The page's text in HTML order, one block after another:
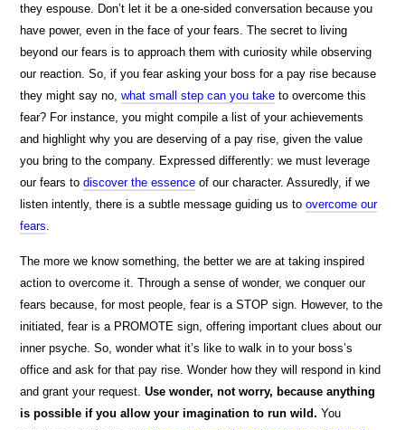
they espouse. Don’t let it be a one-sided conversation because you
have power, even in the face of your fears. The secret to living
beyond our fears is to approach them with curiosity while observing
our reaction. So, if you fear asking your boss for a pay rise because
they might say no,what small step can you take to overcome this
fear? For instance, you might compile a list of your achievements
and highlight why you are deserving of a pay rise, given the value
you bring to the company. Expressed differently: we must leverage
our fears todiscover the essence of our character. Assuredly, if we
listen intently, there is a subtle message guiding us toovercome our
fears
The more we know something, the better we are at taking inspired
action to overcome it. Through a sense of wonder, we conquer our
fears because, for most people, fear is a STOP sign. However, to the
initiated, fear is a PROMOTE sign, offering important clues about our
inner psyche. So, wonder what it’s like to walk in to your boss’s
office and ask for that pay rise. Wonder how they will respond in kind
and grant your request.Use wonder, not worry, because anything
is possible if you allow your imagination to run wild. You